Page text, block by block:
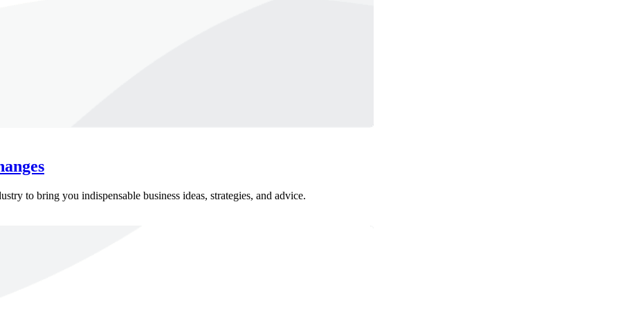
to bring you indispensable business ideas, strategies, and advice.